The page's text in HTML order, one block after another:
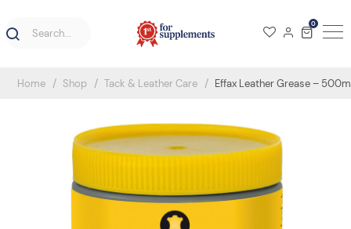
0
Home Shop Tack & Leather Care Effax Leather Grease –